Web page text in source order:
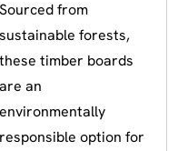
Sourced from
sustainable forests,
these timber boards
are an
environmentally
responsible option for